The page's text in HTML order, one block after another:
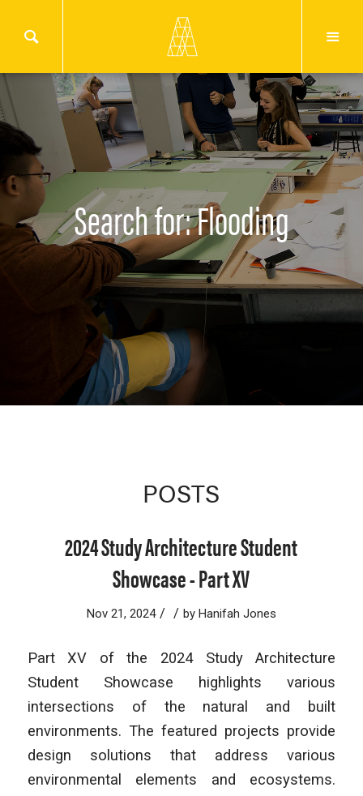
Search for: Flooding
POSTS
2024 Study Architecture Student
Showcase - Part XV
Nov 21, 2024 / / by Hanifah Jones
Part XV of the 2024 Study Architecture
Student Showcase highlights various
intersections of the natural and built
environments. The featured projects provide
design solutions that address various
environmental elements and ecosystems.